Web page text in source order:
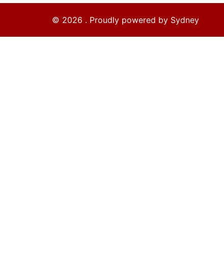
© 2026 . Proudly powered by Sydney